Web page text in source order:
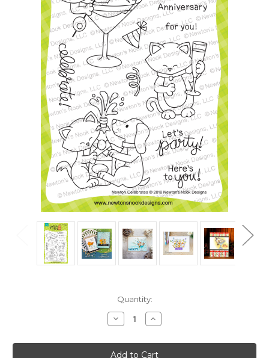
Quantity:
Decrease
Quantity
Newton
Celebrates
Increase
Quantity
Newton
Celebrates